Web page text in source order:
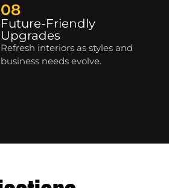
08
Future-Friendly
Upgrades
Refresh interiors as styles and
business needs evolve.